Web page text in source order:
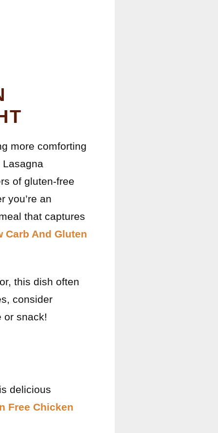
more comforting
Lasagna
of gluten-free
you’re an
that captures
Carb And Gluten
this dish often
consider
or snack!
delicious
Free Chicken